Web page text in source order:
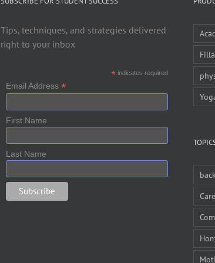
Tips, techniques, and strategies delivered
right to your inbox
*indicates required
Email Address *
First Name
Last Name